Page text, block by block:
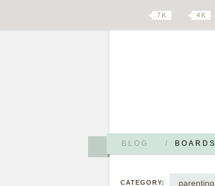
BLOG / BOARDS
7 K 4 K
CATEGORY: parenting